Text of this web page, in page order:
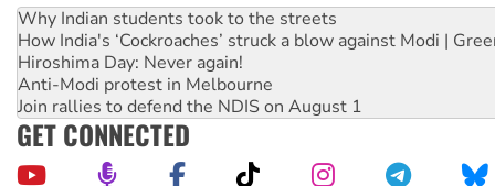
Why Indian students took to the streets
How India's ‘Cockroaches’ struck a blow against Modi |
Hiroshima Day: Never again!
Anti-Modi protest in Melbourne
Join rallies to defend the NDIS on August 1
GET CONNECTED